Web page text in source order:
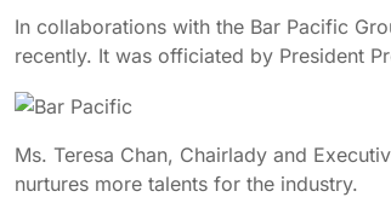
In collaborations with the Bar Pacific
recently. It was officiated by President
Ms. Teresa Chan, Chairlady and
nurtures more talents for the industry.